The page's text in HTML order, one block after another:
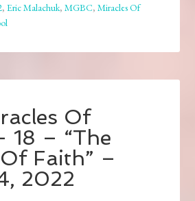
,Eric Malachuk,MGBC,Miracles Of
Of
18 – “The
Faith” –
2022